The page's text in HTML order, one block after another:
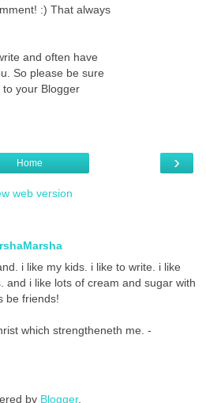
:) That always
and often have
So please be sure
your Blogger
›
Home
web version
i like my kids. i like to write. i like
and i like lots of cream and sugar with
be friends!
which strengtheneth me. -
by Blogger.